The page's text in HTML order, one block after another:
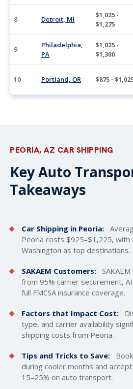
8 Detroit, MI
$1,025 -
$1,275
9
Philadelphia,
PA
$1,025 -
$1,300
10 Portland, OR $875 -
PEORIA, AZ CAR SHIPPING
Key Auto
Takeaways
Car Shipping in Peoria:
Peoria costs $925–$1,225, with
Washington as top destinations.
SAKAEM Customers:
from 95% carrier securement,
full FMCSA insurance coverage.
Factors that Impact Cost:
type, and carrier availability
shipping costs from Peoria.
Tips and Tricks to Save:
during cooler months and
15–25% on auto transport.